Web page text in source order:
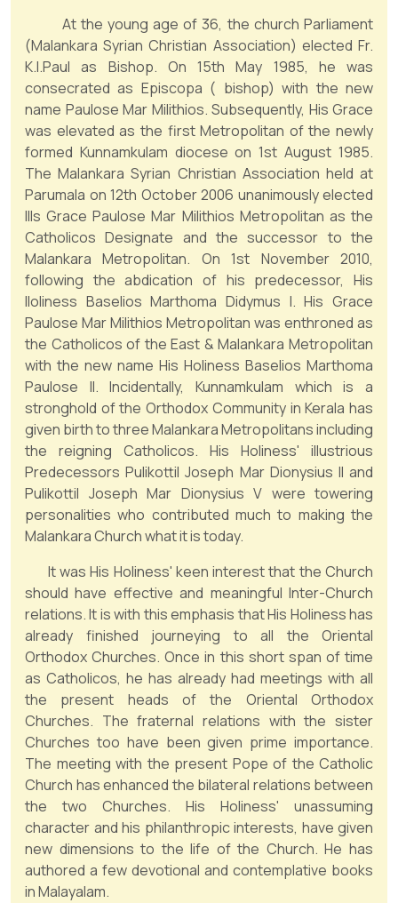
At the young age of 36, the church Parliament
(Malankara Syrian Christian Association) elected Fr.
K.I.Paul as Bishop. On 15th May 1985, he was
consecrated as Episcopa ( bishop) with the new
name Paulose Mar Milithios. Subsequently, His Grace
was elevated as the first Metropolitan of the newly
formed Kunnamkulam diocese on 1st August 1985.
The Malankara Syrian Christian Association held at
Parumala on 12th October 2006 unanimously elected
Ills Grace Paulose Mar Milithios Metropolitan as the
Catholicos Designate and the successor to the
Malankara Metropolitan. On 1st November 2010,
following the abdication of his predecessor, His
lloliness Baselios Marthoma Didymus I. His Grace
Paulose Mar Milithios Metropolitan was enthroned as
the Catholicos of the East & Malankara Metropolitan
with the new name His Holiness Baselios Marthoma
Paulose II. Incidentally, Kunnamkulam which is a
stronghold of the Orthodox Community in Kerala has
given birth to three Malankara Metropolitans including
the reigning Catholicos. His Holiness' illustrious
Predecessors Pulikottil Joseph Mar Dionysius II and
Pulikottil Joseph Mar Dionysius V were towering
personalities who contributed much to making the
Malankara Church what it is today.
It was His Holiness' keen interest that the Church
should have effective and meaningful Inter-Church
relations. It is with this emphasis that His Holiness has
already finished journeying to all the Oriental
Orthodox Churches. Once in this short span of time
as Catholicos, he has already had meetings with all
the present heads of the Oriental Orthodox
Churches. The fraternal relations with the sister
Churches too have been given prime importance.
The meeting with the present Pope of the Catholic
Church has enhanced the bilateral relations between
the two Churches. His Holiness' unassuming
character and his philanthropic interests, have given
new dimensions to the life of the Church. He has
authored a few devotional and contemplative books
in Malayalam.